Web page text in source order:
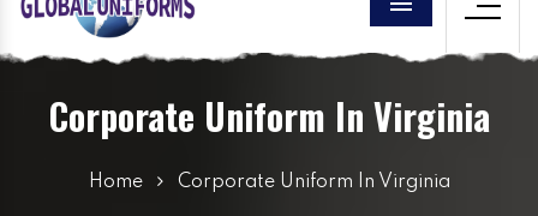
Menu
Corporate Uniform In Virginia
Home Corporate Uniform In Virginia